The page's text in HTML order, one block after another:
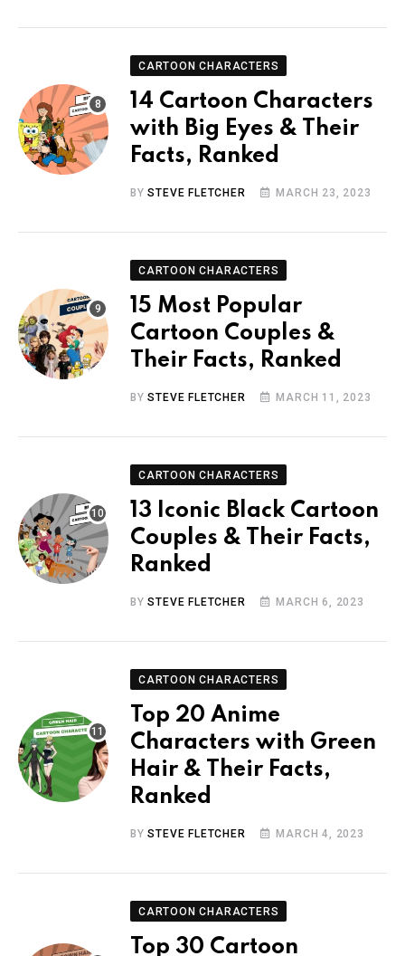
CARTOON CHARACTERS
14 Cartoon Characters
with Big Eyes & Their
Facts, Ranked
BYSTEVE FLETCHER MARCH 23, 2023
CARTOON CHARACTERS
15 Most Popular
Cartoon Couples &
Their Facts, Ranked
BYSTEVE FLETCHER MARCH 11, 2023
CARTOON CHARACTERS
13 Iconic Black Cartoon
Couples & Their Facts,
Ranked
BYSTEVE FLETCHER MARCH 6, 2023
CARTOON CHARACTERS
Top 20 Anime
Characters with Green
Hair & Their Facts,
Ranked
BYSTEVE FLETCHER MARCH 4, 2023
CARTOON CHARACTERS
Top 30 Cartoon